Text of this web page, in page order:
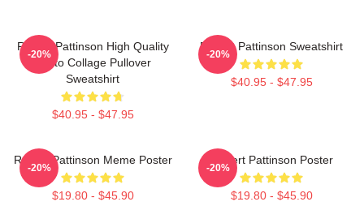
Robert Pattinson High Quality
Photo Collage Pullover
Sweatshirt
$40.95 - $47.95
-20%
Robert Pattinson Sweatshirt
$40.95 - $47.95
-20%
Robert Pattinson Meme Poster
$19.80 - $45.90
-20%
Robert Pattinson Poster
$19.80 - $45.90
-20%